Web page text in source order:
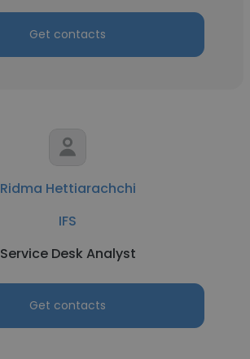
Get contacts
Ridma Hettiarachchi
IFS
Service Desk Analyst
Get contacts